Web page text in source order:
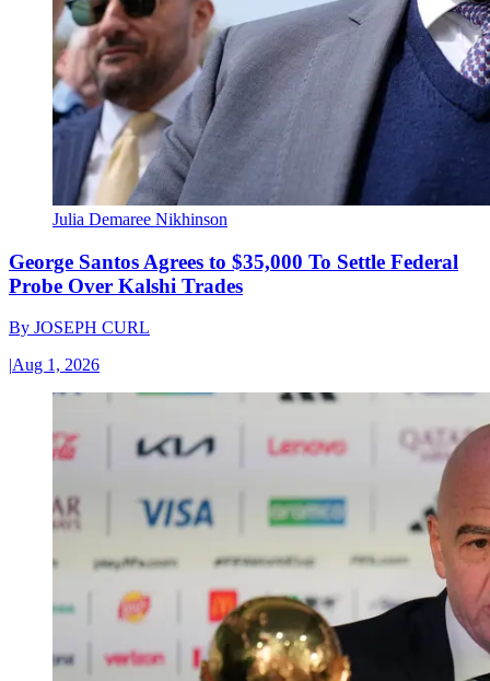
Julia Demaree Nikhinson
George Santos Agrees to $35,000 To Settle Federal
Probe Over Kalshi Trades
By JOSEPH CURL
|Aug 1, 2026